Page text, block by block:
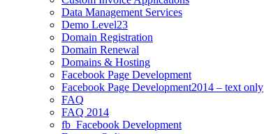
Data Management Services
Demo Level23
Domain Registration
Domain Renewal
Domains & Hosting
Facebook Page Development
Facebook Page Development2014 – text only
FAQ
FAQ 2014
fb_Facebook Development